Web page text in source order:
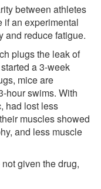
between athletes
if an experimental
and reduce fatigue.
plugs the leak of
a 3-week
mice are
hour swims. With
had lost less
muscles showed
and less muscle
given the drug,